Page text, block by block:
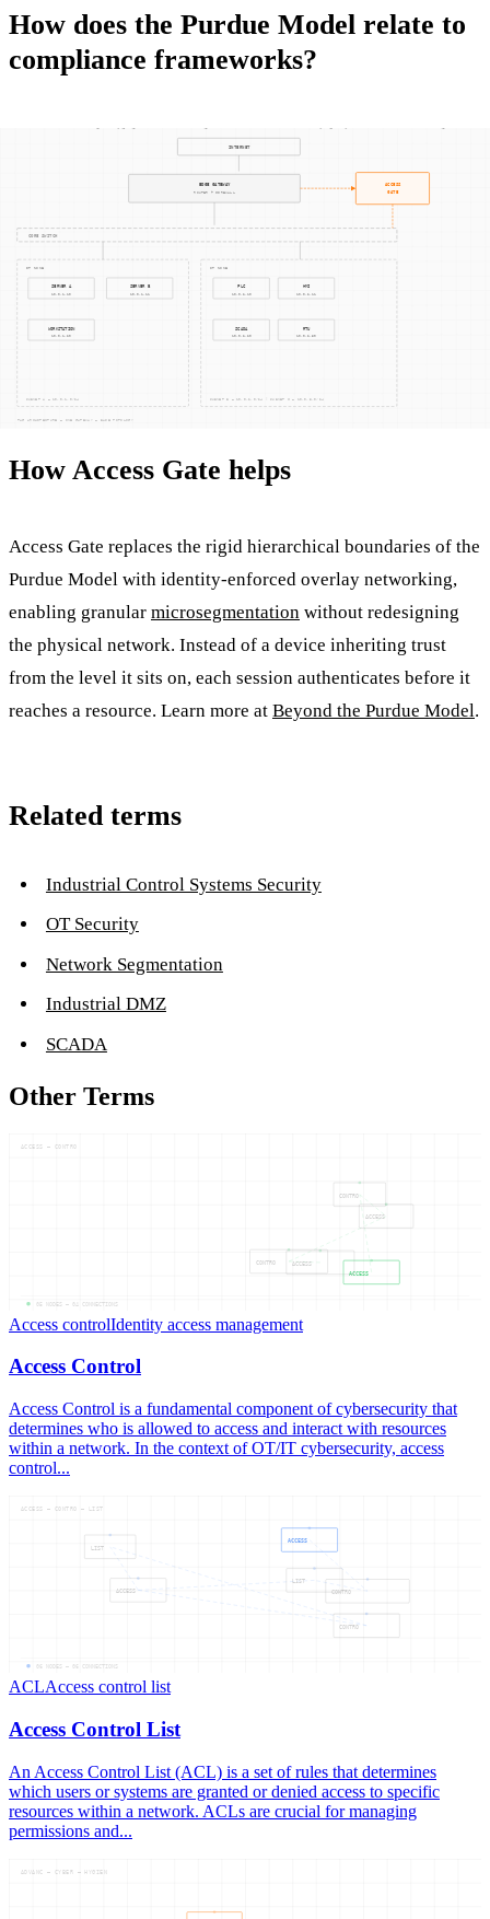
How does the Purdue Model relate to
compliance frameworks?
builds on Purdue concepts with its zones-and-
conduits framework but extends them to require an explicit
risk assessment for each communication path.NERC CIP
CIP-005 mandates Electronic Security Perimeters that map
loosely to Purdue levels while demanding more granular
access control.
NIST SP 800-82 cites the Purdue Model as a
starting point for ICS architecture but calls for defense-in-
depth well beyond hierarchical segmentation.
How Access Gate helps
Access Gate replaces the rigid hierarchical boundaries of the
Purdue Model with identity-enforced overlay networking,
enabling granular microsegmentation without redesigning
the physical network. Instead of a device inheriting trust
from the level it sits on, each session authenticates before it
reaches a resource. Learn more at Beyond the Purdue Model.
Related terms
Industrial Control Systems Security
OT Security
Network Segmentation
Industrial DMZ
SCADA
Other Terms
ACCESS
CONTRO
ACCESS
CONTRO ACCESS
ACCESS — CONTRO
05 NODES — 04 CONNECTIONS
Access controlIdentity access management
Access Control
Access Control is a fundamental component of cybersecurity that
determines who is allowed to access and interact with resources
within a network. In the context of OT/IT cybersecurity, access
control...
ACCESS
CONTRO
LIST
ACCESS
CONTRO
LIST
ACCESS — CONTRO — LIST
06 NODES — 06 CONNECTIONS
ACLAccess control list
Access Control List
An Access Control List (ACL) is a set of rules that determines
which users or systems are granted or denied access to specific
resources within a network. ACLs are crucial for managing
permissions and...
ADVANC — CYBER — HYGIEN